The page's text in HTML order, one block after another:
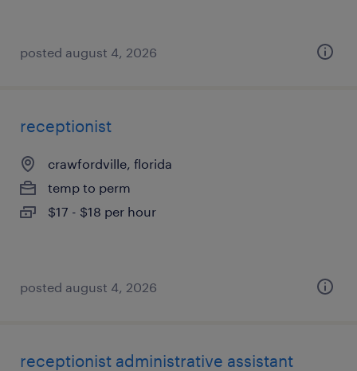
posted august 4, 2026
receptionist
crawfordville, florida
temp to perm
$17 - $18 per hour
posted august 4, 2026
receptionist administrative assistant